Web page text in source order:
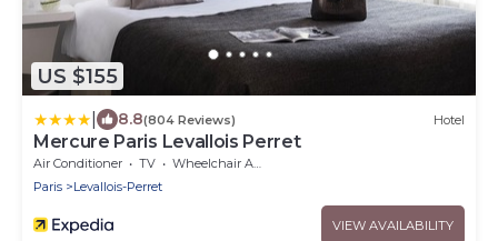
US $155
8.8(804 Reviews) Hotel
Mercure Paris Levallois Perret
Air Conditioner TV
Wheelchair Accessible
Paris
Levallois-Perret
VIEW AVAILABILITY